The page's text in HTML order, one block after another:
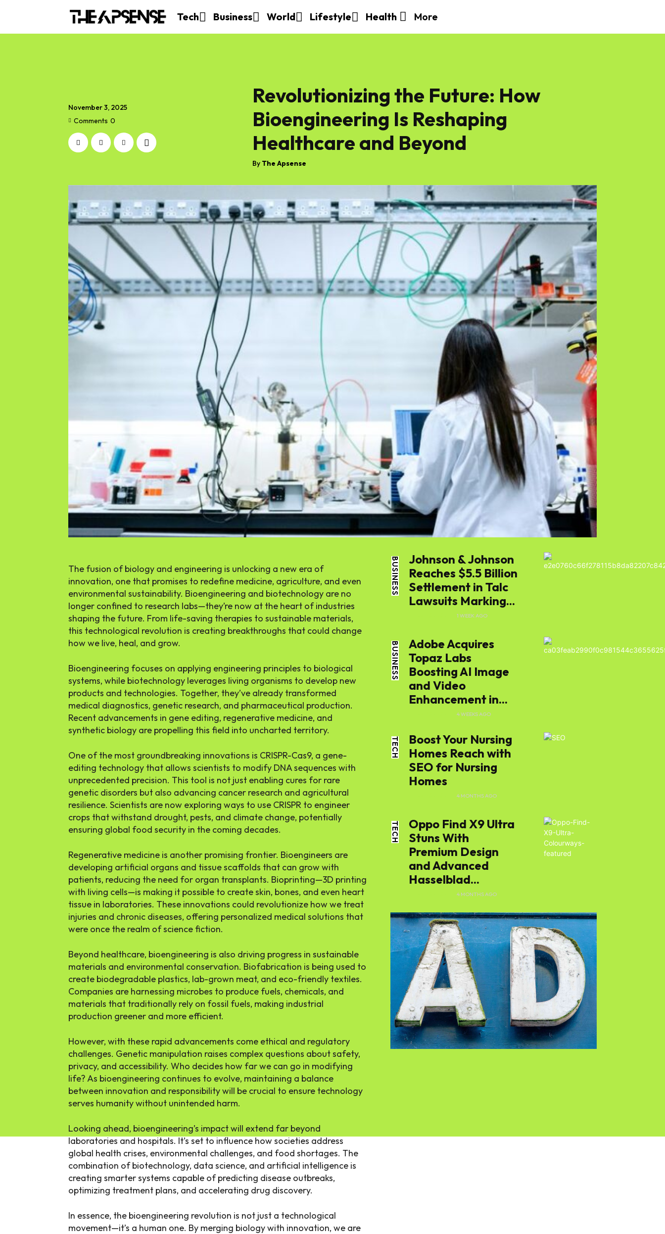
SEARCH...
Tech
Business
World
Lifestyle
Health
Tech Business World Lifestyle Health More
November 3, 2025
Comments 0
Revolutionizing the Future: How
Bioengineering Is Reshaping
Healthcare and Beyond
By The Apsense
The fusion of biology and engineering is unlocking a new era of
innovation, one that promises to redefine medicine, agriculture, and even
environmental sustainability. Bioengineering and biotechnology are no
longer confined to research labs—they’re now at the heart of industries
shaping the future. From life-saving therapies to sustainable materials,
this technological revolution is creating breakthroughs that could change
how we live, heal, and grow.
Bioengineering focuses on applying engineering principles to biological
systems, while biotechnology leverages living organisms to develop new
products and technologies. Together, they’ve already transformed
medical diagnostics, genetic research, and pharmaceutical production.
Recent advancements in gene editing, regenerative medicine, and
synthetic biology are propelling this field into uncharted territory.
One of the most groundbreaking innovations is CRISPR-Cas9, a gene-
editing technology that allows scientists to modify DNA sequences with
unprecedented precision. This tool is not just enabling cures for rare
genetic disorders but also advancing cancer research and agricultural
resilience. Scientists are now exploring ways to use CRISPR to engineer
crops that withstand drought, pests, and climate change, potentially
ensuring global food security in the coming decades.
Regenerative medicine is another promising frontier. Bioengineers are
developing artificial organs and tissue scaffolds that can grow with
patients, reducing the need for organ transplants. Bioprinting—3D printing
with living cells—is making it possible to create skin, bones, and even heart
tissue in laboratories. These innovations could revolutionize how we treat
injuries and chronic diseases, offering personalized medical solutions that
were once the realm of science fiction.
Beyond healthcare, bioengineering is also driving progress in sustainable
materials and environmental conservation. Biofabrication is being used to
create biodegradable plastics, lab-grown meat, and eco-friendly textiles.
Companies are harnessing microbes to produce fuels, chemicals, and
materials that traditionally rely on fossil fuels, making industrial
production greener and more efficient.
However, with these rapid advancements come ethical and regulatory
challenges. Genetic manipulation raises complex questions about safety,
privacy, and accessibility. Who decides how far we can go in modifying
life? As bioengineering continues to evolve, maintaining a balance
between innovation and responsibility will be crucial to ensure technology
serves humanity without unintended harm.
Looking ahead, bioengineering’s impact will extend far beyond
laboratories and hospitals. It’s set to influence how societies address
global health crises, environmental challenges, and food shortages. The
combination of biotechnology, data science, and artificial intelligence is
creating smarter systems capable of predicting disease outbreaks,
optimizing treatment plans, and accelerating drug discovery.
In essence, the bioengineering revolution is not just a technological
movement—it’s a human one. By merging biology with innovation, we are
BUSINESS
Johnson & Johnson
Reaches $5.5 Billion
Settlement in Talc
Lawsuits Marking...
1 WEEK AGO
BUSINESS
Adobe Acquires
Topaz Labs
Boosting AI Image
and Video
Enhancement in...
4 WEEKS AGO
TECH
Boost Your Nursing
Homes Reach with
SEO for Nursing
Homes
4 MONTHS AGO
TECH
Oppo Find X9 Ultra
Stuns With
Premium Design
and Advanced
Hasselblad...
4 MONTHS AGO